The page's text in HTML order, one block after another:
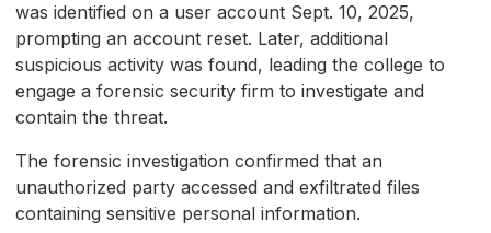
was identified on a user account Sept. 10, 2025,
prompting an account reset. Later, additional
suspicious activity was found, leading the college to
engage a forensic security firm to investigate and
contain the threat.
The forensic investigation confirmed that an
unauthorized party accessed and exfiltrated files
containing sensitive personal information.